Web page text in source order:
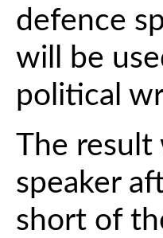
defence
will be
political
The result
speaker
short of